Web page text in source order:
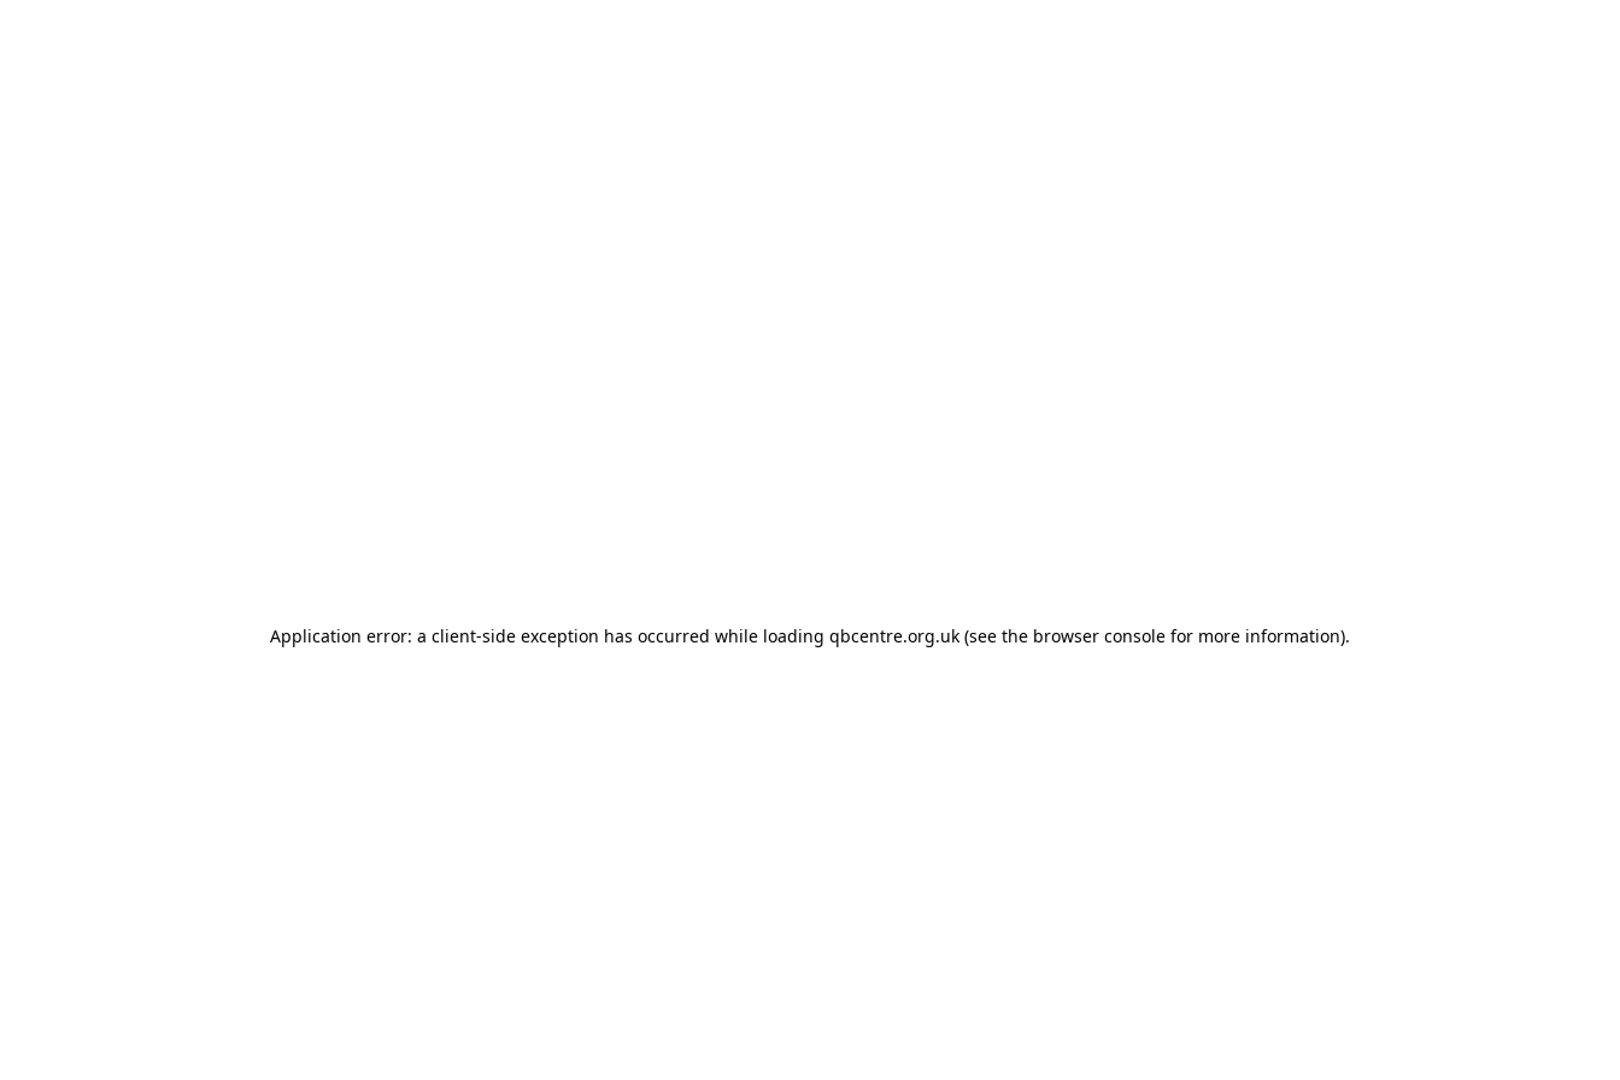
Application error: a client-side exception has occurred while loading qbcentre.org.uk (see the browser console for more information).